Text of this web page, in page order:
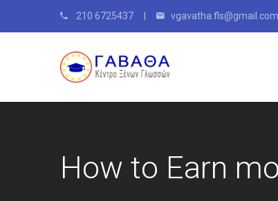
210 6725437 | vgavatha.fls@gmail.com
How to Earn